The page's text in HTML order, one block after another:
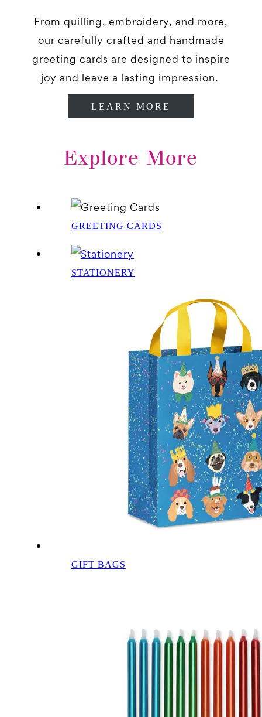
From quilling, embroidery, and more,
our carefully crafted and handmade
greeting cards are designed to inspire
joy and leave a lasting impression.
LEARN MORE
Explore More
GREETING CARDS
STATIONERY
GIFT BAGS